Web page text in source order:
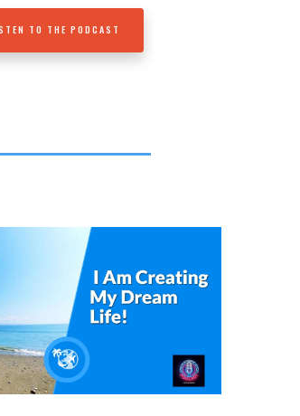
TO THE PODCAST